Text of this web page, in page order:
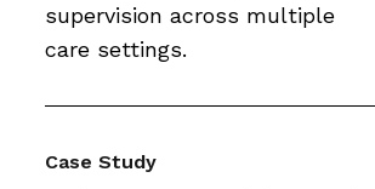
supervision across multiple
care settings.
Case Study